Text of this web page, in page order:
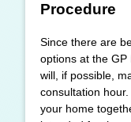
Procedure
Since there are
options at the GP
will, if possible,
consultation
your home